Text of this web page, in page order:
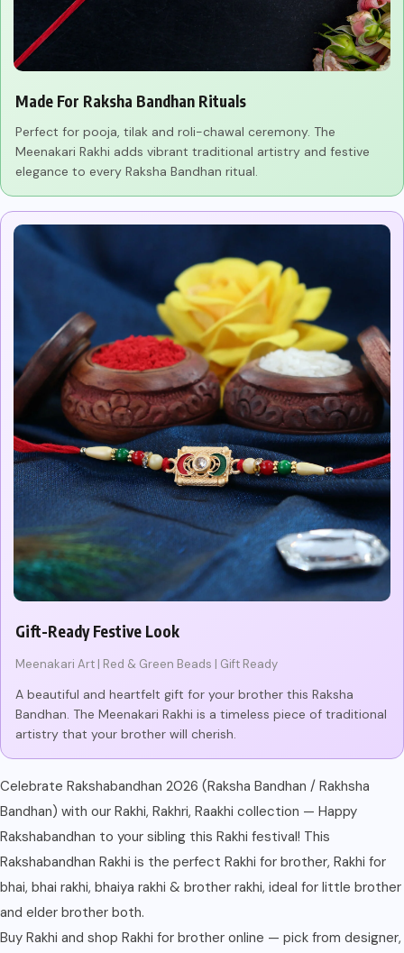
Made For Raksha Bandhan Rituals
Perfect for pooja, tilak and roli-chawal ceremony. The
Meenakari Rakhi adds vibrant traditional artistry and festive
elegance to every Raksha Bandhan ritual.
Gift-Ready Festive Look
Meenakari Art | Red & Green Beads | Gift Ready
A beautiful and heartfelt gift for your brother this Raksha
Bandhan. The Meenakari Rakhi is a timeless piece of traditional
artistry that your brother will cherish.
Celebrate Rakshabandhan 2026 (Raksha Bandhan / Rakhsha
Bandhan) with our Rakhi, Rakhri, Raakhi collection — Happy
Rakshabandhan to your sibling this Rakhi festival! This
Rakshabandhan Rakhi is the perfect Rakhi for brother, Rakhi for
bhai, bhai rakhi, bhaiya rakhi & brother rakhi, ideal for little brother
and elder brother both.
Buy Rakhi and shop Rakhi for brother online — pick from designer,